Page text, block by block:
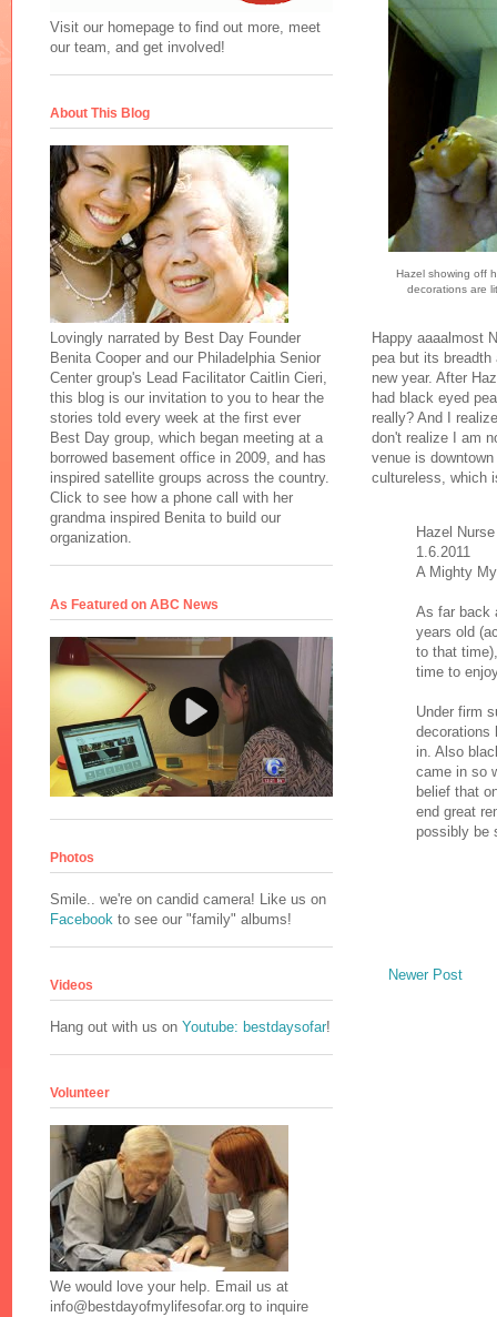
Hazel showing off
decorations are
Happy aaaalmost
pea but its
new year. After
had black eyed
really? And I
don't realize I am
venue is
cultureless, which
Hazel Nurse
1.6.2011
A Mighty
As far back
years old
to that
time to
Under firm
decorations
in. Also
came in so
belief that
end great
possibly be
Newer Post
Visit our homepage to find out more, meet
our team, and get involved!
About This Blog
Lovingly narrated by Best Day Founder
Benita Cooper and our Philadelphia Senior
Center group's Lead Facilitator Caitlin Cieri,
this blog is our invitation to you to hear the
stories told every week at the first ever
Best Day group, which began meeting at a
borrowed basement office in 2009, and has
inspired satellite groups across the country.
Click to see how a phone call with her
grandma inspired Benita to build our
organization.
As Featured on ABC News
Photos
Smile.. we're on candid camera! Like us on
Facebook to see our "family" albums!
Videos
Hang out with us on Youtube: bestdaysofar!
Volunteer
We would love your help. Email us at
info@bestdayofmylifesofar.org to inquire